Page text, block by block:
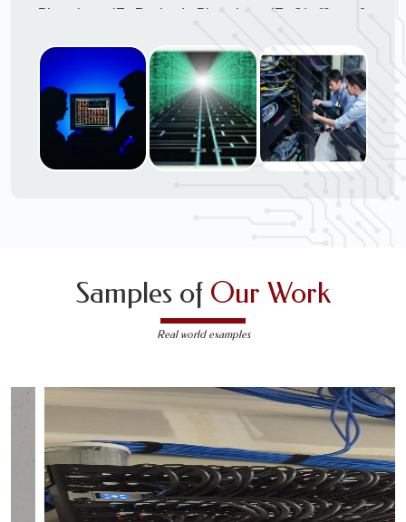
Planning, IT Budget Planning, IT Staffing &
Outsourcing, and IT Hardware & Software
Procurement through our highly experienced IT
Project Managers, IT Delivery Managers, IT
Consultants, and IT Procurement Support
Techs.
Samples of Our Work
Real world examples